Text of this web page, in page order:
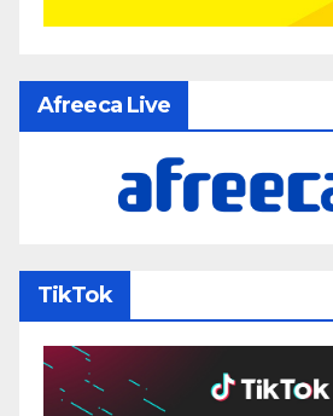
Afreeca Live
TikTok